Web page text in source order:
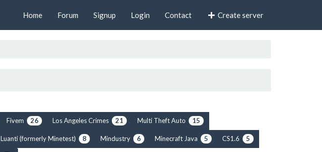
Home Forum Signup Login Contact Create server
Fivem 26 Los Angeles Crimes 21 Multi Theft Auto 15
Luanti (formerly Minetest) 8 Mindustry 6 Minecraft Java 5 CS1.6 5